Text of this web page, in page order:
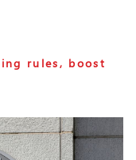
rules, boost